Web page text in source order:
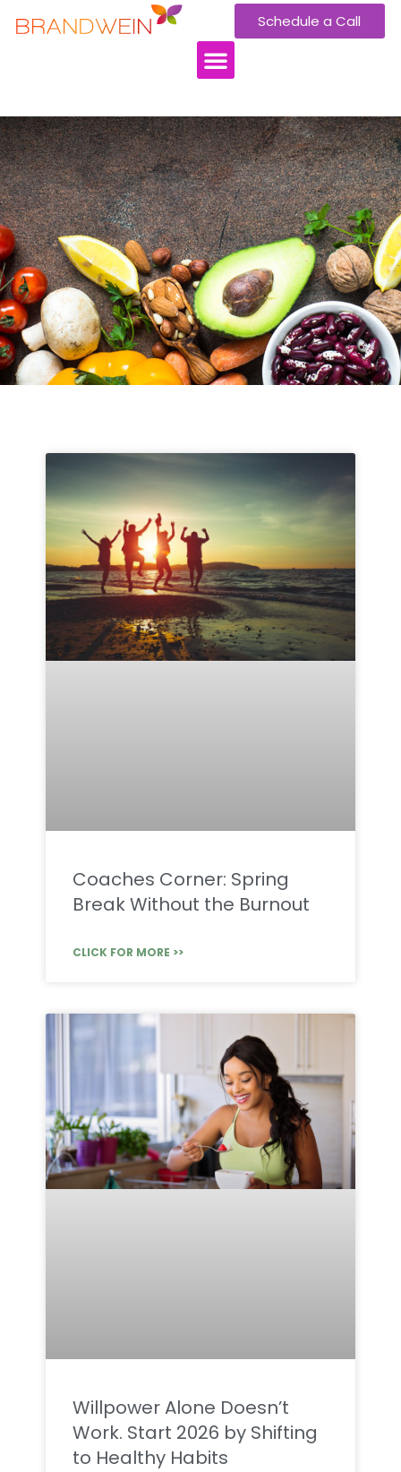
Schedule a Call
Coaches Corner: Spring
Break Without the Burnout
CLICK FOR MORE >>
Willpower Alone Doesn’t
Work. Start 2026 by Shifting
to Healthy Habits